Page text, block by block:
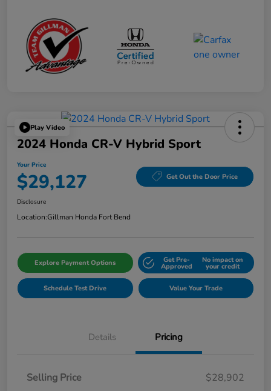
Play Video
2024 Honda CR-V Hybrid Sport
Your Price
$29,127 Get Out the Door Price
Disclosure
Location:Gillman Honda Fort Bend
Explore Payment Options Get Pre-
Approved
No impact on
your credit
Schedule Test Drive Value Your Trade
Details Pricing
Selling Price
$28,902